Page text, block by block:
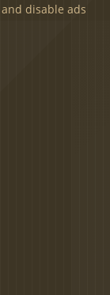
disable ads